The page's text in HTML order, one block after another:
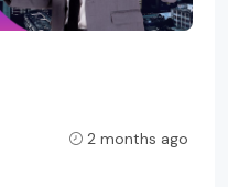
2 months ago